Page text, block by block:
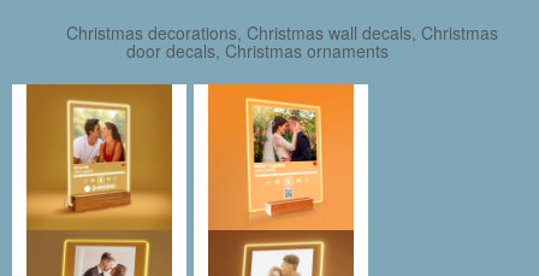
Christmas decorations, Christmas wall decals, Christmas
door decals, Christmas ornaments